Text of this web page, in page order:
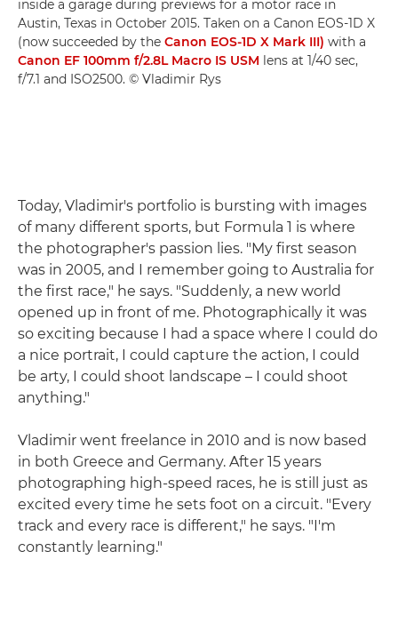
inside a garage during previews for a motor race in
Austin, Texas in October 2015. Taken on a Canon EOS-1D X
(now succeeded by the Canon EOS-1D X Mark III) with a
Canon EF 100mm f/2.8L Macro IS USM lens at 1/40 sec,
f/7.1 and ISO2500. © Vladimir Rys
Today, Vladimir's portfolio is bursting with images
of many different sports, but Formula 1 is where
the photographer's passion lies. "My first season
was in 2005, and I remember going to Australia for
the first race," he says. "Suddenly, a new world
opened up in front of me. Photographically it was
so exciting because I had a space where I could do
a nice portrait, I could capture the action, I could
be arty, I could shoot landscape – I could shoot
anything."
Vladimir went freelance in 2010 and is now based
in both Greece and Germany. After 15 years
photographing high-speed races, he is still just as
excited every time he sets foot on a circuit. "Every
track and every race is different," he says. "I'm
constantly learning."